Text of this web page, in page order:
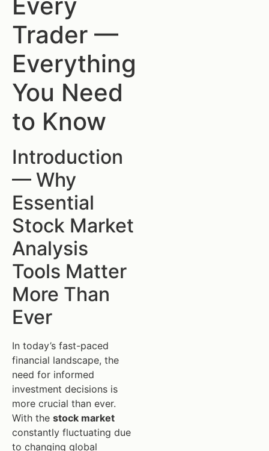
Trader —
Everything
You Need
to Know
Introduction
— Why
Essential
Stock Market
Analysis
Tools Matter
More Than
Ever
In today’s fast-paced
financial landscape, the
need for informed
investment decisions is
more crucial than ever.
With the stock market
constantly fluctuating due
to changing global